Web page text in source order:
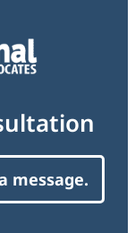
message.